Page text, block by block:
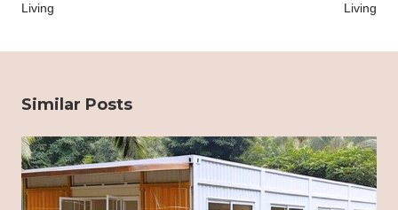
Living
Living
Similar Posts